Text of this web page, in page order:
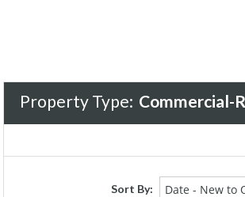
Property Type: Commercial-
Sort By: Date - New to